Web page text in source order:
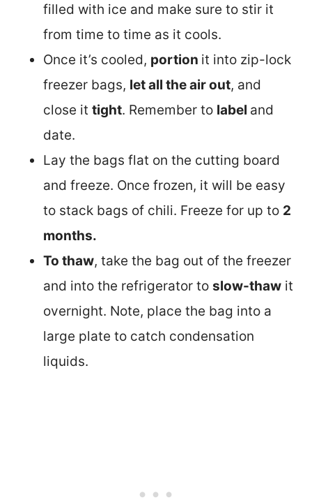
filled with ice and make sure to stir it
from time to time as it cools.
Once it’s cooled, portion it into zip-lock
freezer bags, let all the air out, and
close it tight. Remember to label and
date.
Lay the bags flat on the cutting board
and freeze. Once frozen, it will be easy
to stack bags of chili. Freeze for up to 2
months.
To thaw, take the bag out of the freezer
and into the refrigerator to slow-thaw it
overnight. Note, place the bag into a
large plate to catch condensation
liquids.